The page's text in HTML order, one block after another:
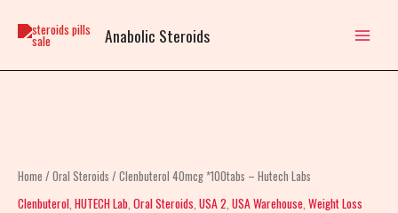
Anabolic Steroids
Home / Oral Steroids / Clenbuterol 40mcg *100tabs – Hutech Labs
Clenbuterol HUTECH Lab Oral Steroids USA 2 USA Warehouse Weight Loss
*100tabs
–